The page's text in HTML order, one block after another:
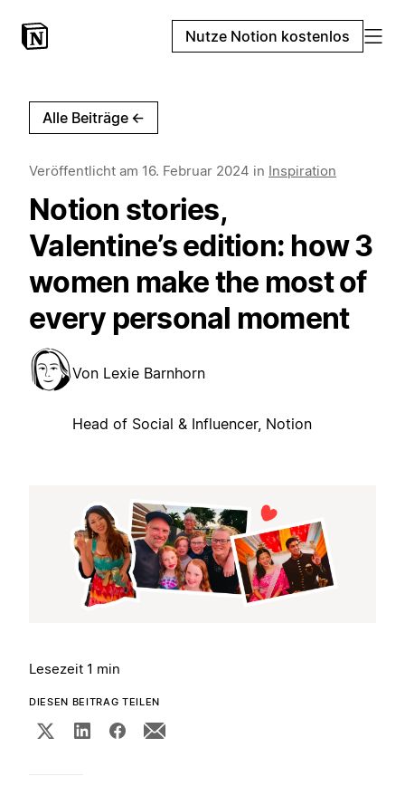
Nutze Notion kostenlos
Alle Beiträge ←
Veröffentlicht am 16. Februar 2024 in Inspiration
Notion stories,
Valentine’s edition: how 3
women make the most of
every personal moment
Von Lexie Barnhorn
Head of Social & Influencer, Notion
Lesezeit 1 min
DIESEN BEITRAG TEILEN